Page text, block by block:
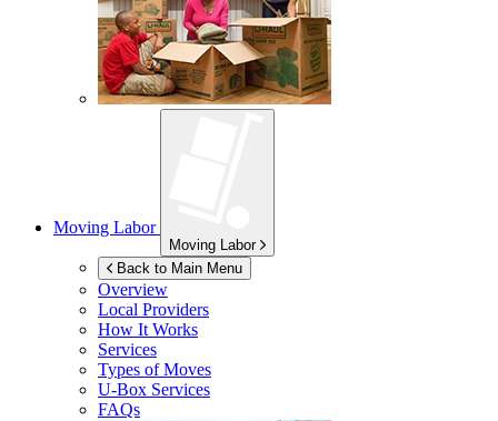
Moving Labor
Moving Labor
Back to Main Menu
Overview
Local Providers
How It Works
Services
Types of Moves
U-Box Services
FAQs